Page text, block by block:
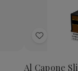
Add
Wish
Al Capone